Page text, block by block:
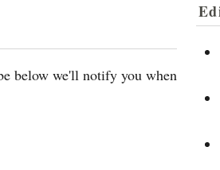
below we'll notify you when